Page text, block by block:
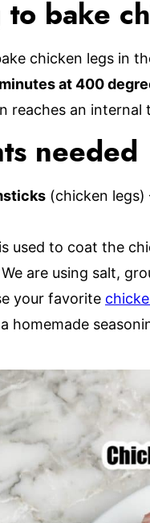
to bake
chicken legs in
at 400
reaches an internal
needed
(chicken
used to coat the
We are using salt,
your favorite
homemade